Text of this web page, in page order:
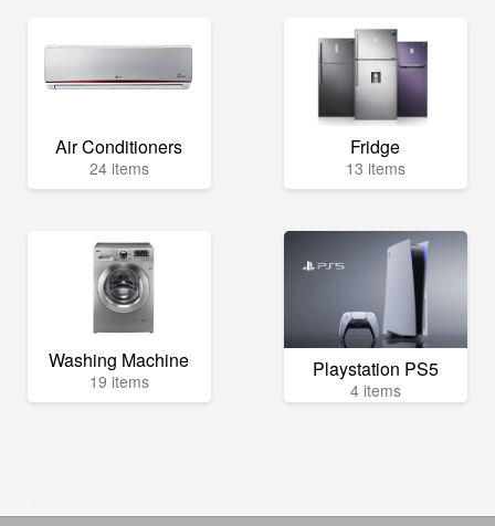
Air Conditioners
24 items
Fridge
13 items
Washing Machine
19 items Playstation PS5
4 items